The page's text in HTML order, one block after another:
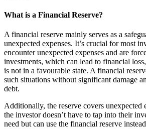
What is a Financial Reserve?
A financial reserve mainly serves as a
unexpected expenses. It’s crucial for most
encounter unexpected expenses and are
investments, which can lead to financial
is not in a favourable state. A financial
such situations without significant damage
debt.
Additionally, the reserve covers unexpected
the investor doesn’t have to tap into their
need but can use the financial reserve